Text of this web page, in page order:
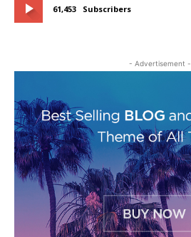
61,453 Subscribers
- Advertisement -